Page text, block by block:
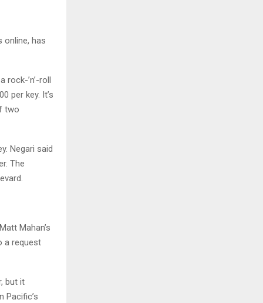
online, has
rock-’n’-roll
per key. It’s
two
Negari said
The
Mahan’s
a request
but it
Pacific’s